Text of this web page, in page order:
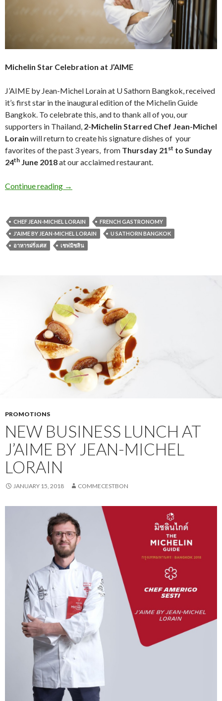
Michelin Star Celebration at J’AIME
J’AIME by Jean-Michel Lorain at U Sathorn Bangkok, received
it’s first star in the inaugural edition of the Michelin Guide
Bangkok. To celebrate this, and to thank all of you, our
supporters in Thailand, 2-Michelin Starred Chef Jean-Michel
Lorain will return to create his signature dishes of your
favorites of the past 3 years, from Thursday 21st to Sunday
24th June 2018at our acclaimed restaurant.
Continue reading →
CHEF JEAN-MICHEL LORAIN
FRENCH GASTRONOMY
J'AIME BY JEAN-MICHEL LORAIN
U SATHORN BANGKOK
อาหารฝรั่งเศส
เชฟมิชลิน
PROMOTIONS
NEW BUSINESS LUNCH AT
J’AIME BY JEAN-MICHEL
LORAIN
JANUARY 15, 2018 COMMECESTBON